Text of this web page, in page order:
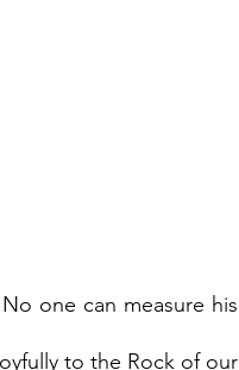
one can measure his
to the Rock of our